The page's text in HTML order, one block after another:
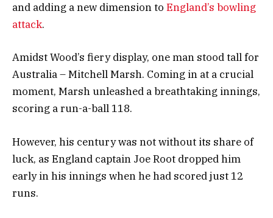
and adding a new dimension to England’s bowling
attack.
Amidst Wood’s fiery display, one man stood tall for
Australia – Mitchell Marsh. Coming in at a crucial
moment, Marsh unleashed a breathtaking innings,
scoring a run-a-ball 118.
However, his century was not without its share of
luck, as England captain Joe Root dropped him
early in his innings when he had scored just 12
runs.